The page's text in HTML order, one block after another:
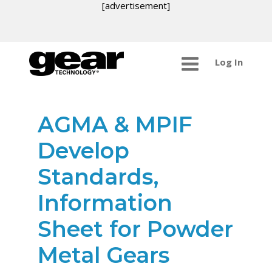
[advertisement]
Log In
AGMA & MPIF
Develop
Standards,
Information
Sheet for Powder
Metal Gears